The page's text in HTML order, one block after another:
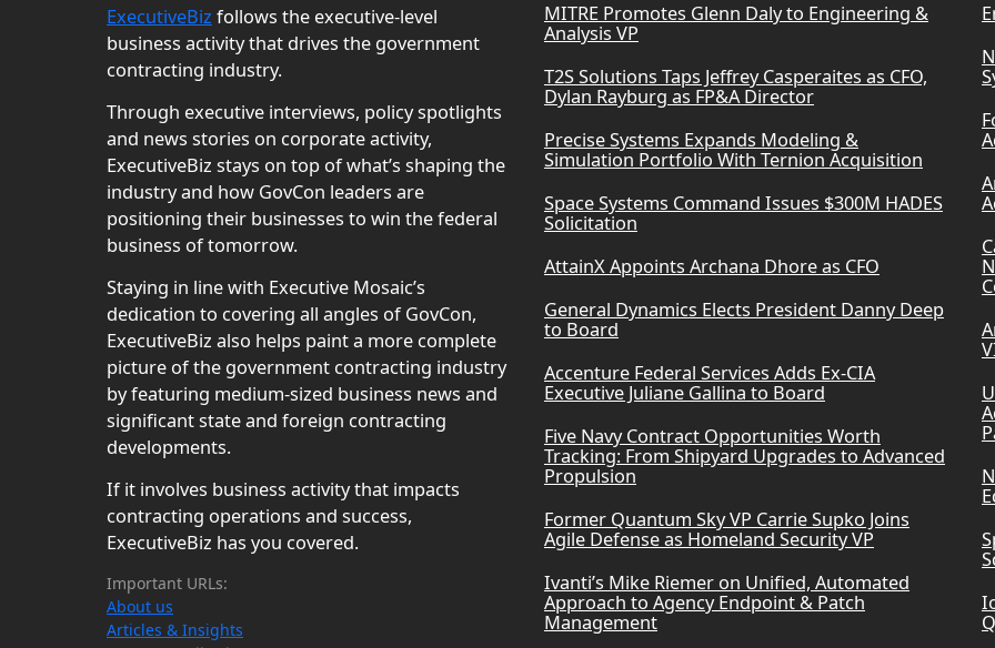
ExecutiveBiz follows the executive-level
business activity that drives the government
contracting industry.
Through executive interviews, policy spotlights
and news stories on corporate activity,
ExecutiveBiz stays on top of what’s shaping the
industry and how GovCon leaders are
positioning their businesses to win the federal
business of tomorrow.
Staying in line with Executive Mosaic’s
dedication to covering all angles of GovCon,
ExecutiveBiz also helps paint a more complete
picture of the government contracting industry
by featuring medium-sized business news and
significant state and foreign contracting
developments.
If it involves business activity that impacts
contracting operations and success,
ExecutiveBiz has you covered.
Important URLs:
About us
Articles & Insights
MITRE Promotes Glenn Daly to Engineering &
Analysis VP
T2S Solutions Taps Jeffrey Casperaites as CFO,
Dylan Rayburg as FP&A Director
Precise Systems Expands Modeling &
Simulation Portfolio With Ternion Acquisition
Space Systems Command Issues $300M HADES
Solicitation
AttainX Appoints Archana Dhore as CFO
General Dynamics Elects President Danny Deep
to Board
Accenture Federal Services Adds Ex-CIA
Executive Juliane Gallina to Board
Five Navy Contract Opportunities Worth
Tracking: From Shipyard Upgrades to Advanced
Propulsion
Former Quantum Sky VP Carrie Supko Joins
Agile Defense as Homeland Security VP
Ivanti’s Mike Riemer on Unified, Automated
Approach to Agency Endpoint & Patch
Management